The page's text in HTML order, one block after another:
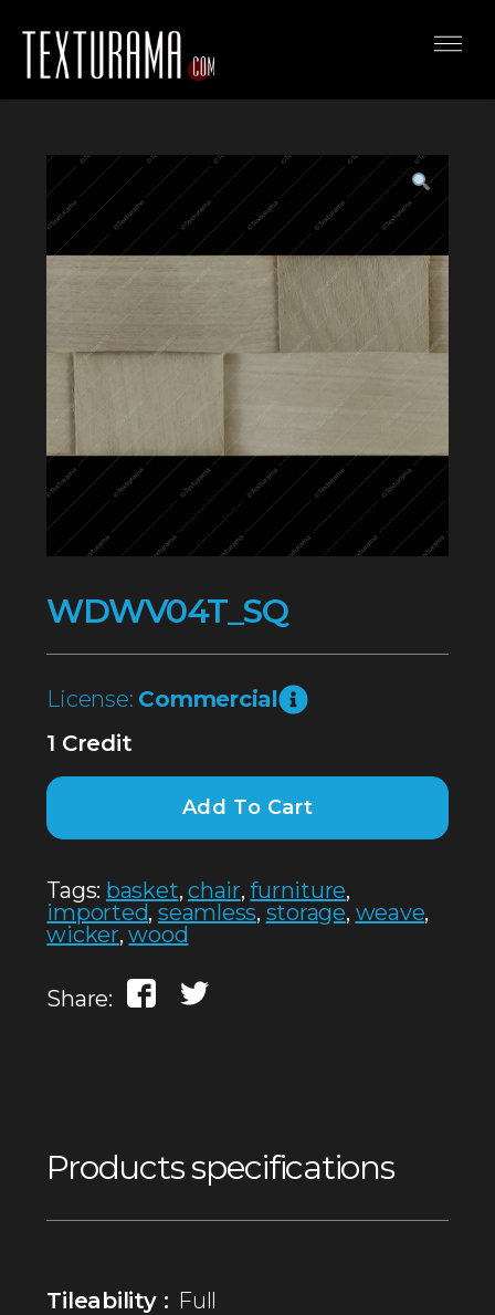
WDWV04T_SQ
License: Commercial
1 Credit
Add To Cart
Tags: basket,chair,furniture,
imported,seamless, storage, weave,
wicker,wood
Share:
Products specifications
Tileability : Full